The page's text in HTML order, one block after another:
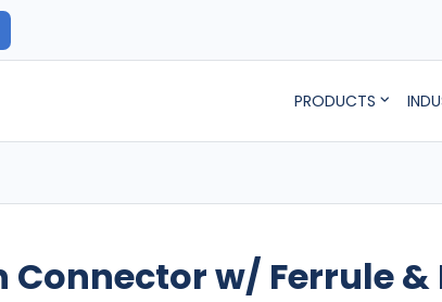
PRODUCTS
Connector w/ Ferrule &